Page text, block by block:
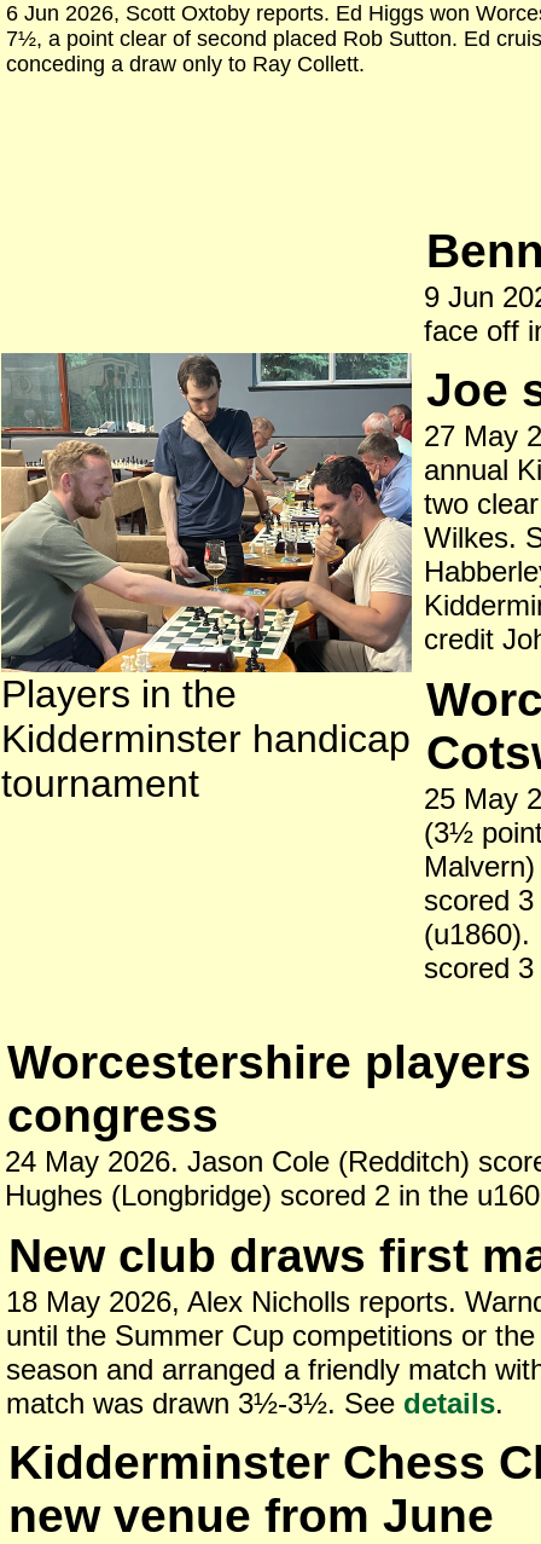
6 Jun 2026, Scott Oxtoby reports. Ed Higgs won
7½, a point clear of second placed Rob Sutton. Ed
conceding a draw only to Ray Collett.
Players in the
Kidderminster handicap
tournament
9 Jun
face off
Joe
27 May
annual
two
Wilkes.
credit
25 May
(3½
scored
(u1860).
scored
Worcestershire
congress
24 May 2026. Jason Cole (Redditch)
Hughes (Longbridge) scored 2 in the
New club draws first
18 May 2026, Alex Nicholls reports.
until the Summer Cup competitions or
season and arranged a friendly match
match was drawn 3½-3½. See details.
Kidderminster Chess
new venue from June